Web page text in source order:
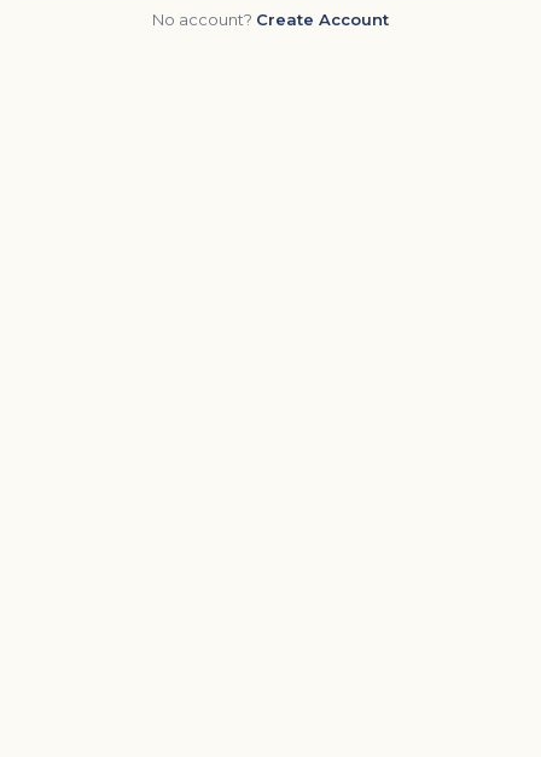
No account? Create Account